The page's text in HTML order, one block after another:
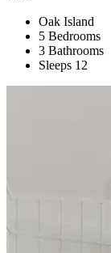
Oak Island
5 Bedrooms
3 Bathrooms
Sleeps 12